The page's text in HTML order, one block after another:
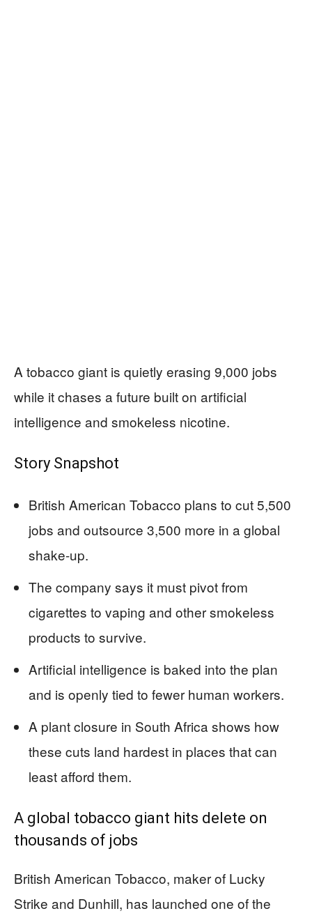
A tobacco giant is quietly erasing 9,000 jobs
while it chases a future built on artificial
intelligence and smokeless nicotine.
Story Snapshot
British American Tobacco plans to cut 5,500
jobs and outsource 3,500 more in a global
shake-up.
The company says it must pivot from
cigarettes to vaping and other smokeless
products to survive.
Artificial intelligence is baked into the plan
and is openly tied to fewer human workers.
A plant closure in South Africa shows how
these cuts land hardest in places that can
least afford them.
A global tobacco giant hits delete on
thousands of jobs
British American Tobacco, maker of Lucky
Strike and Dunhill, has launched one of the